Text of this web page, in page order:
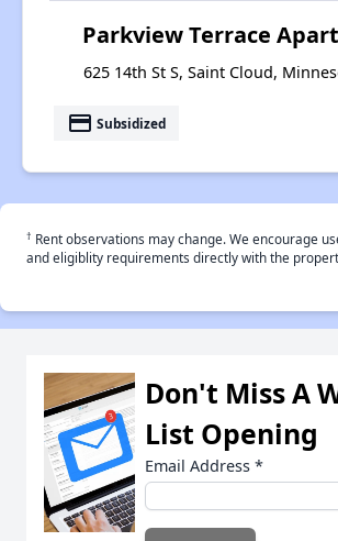
Parkview Terrace
625 14th St S, Saint Cloud,
payment Subsidized
† Rent observations may change. We encourage
and eligiblity requirements directly with the
Don't Miss A
List Opening
Email Address *